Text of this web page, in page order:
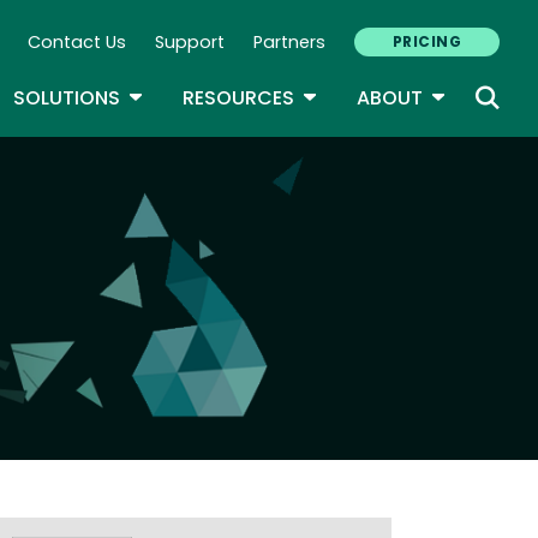
Navigation
Contact Us Support Partners PRICING
DROPDOWN
SOLUTIONS TOGGLE DROPDOWN
RESOURCES TOGGLE DROPDOWN
ABOUT TOGGLE